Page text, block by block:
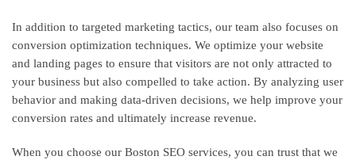
In addition to targeted marketing tactics, our team also focuses on
conversion optimization techniques. We optimize your website
and landing pages to ensure that visitors are not only attracted to
your business but also compelled to take action. By analyzing user
behavior and making data-driven decisions, we help improve your
conversion rates and ultimately increase revenue.
When you choose our Boston SEO services, you can trust that we